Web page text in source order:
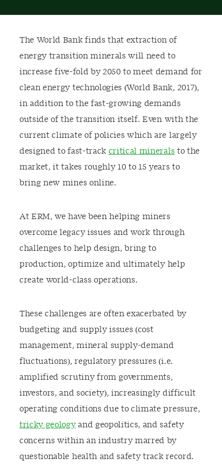
The World Bank finds that extraction of
energy transition minerals will need to
increase five-fold by 2050 to meet demand for
clean energy technologies (World Bank, 2017),
in addition to the fast-growing demands
outside of the transition itself. Even with the
current climate of policieswhich are largely
designed to fast-track critical minerals to the
market, it takes roughly 10 to 15 years to
bring new mines online.
At ERM, we have been helping miners
overcome legacy issues andwork through
challenges to help design, bring to
production, optimize andultimately help
create world-class operations.
These challenges are often exacerbated by
budgeting and supply issues (cost
management, mineral supply-demand
fluctuations), regulatory pressures (i.e.
amplified scrutiny from governments,
investors, and society), increasingly difficult
operating conditions due to climate pressure,
tricky geologyand geopolitics, and safety
concerns within an industry marred by
questionable health and safety track record.